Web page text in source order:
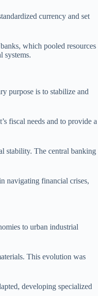
currency and set
which pooled resources
systems.
purpose is to stabilize and
fiscal needs and to provide a
stability. The central banking
navigating financial crises,
to urban industrial
This evolution was
developing specialized